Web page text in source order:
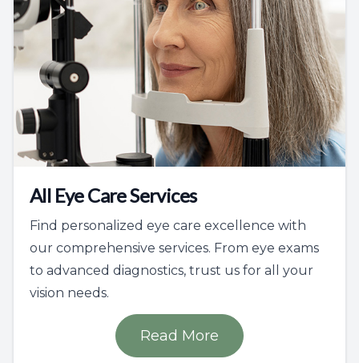
All Eye Care Services
Find personalized eye care excellence with
our comprehensive services. From eye exams
to advanced diagnostics, trust us for all your
vision needs.
Read More